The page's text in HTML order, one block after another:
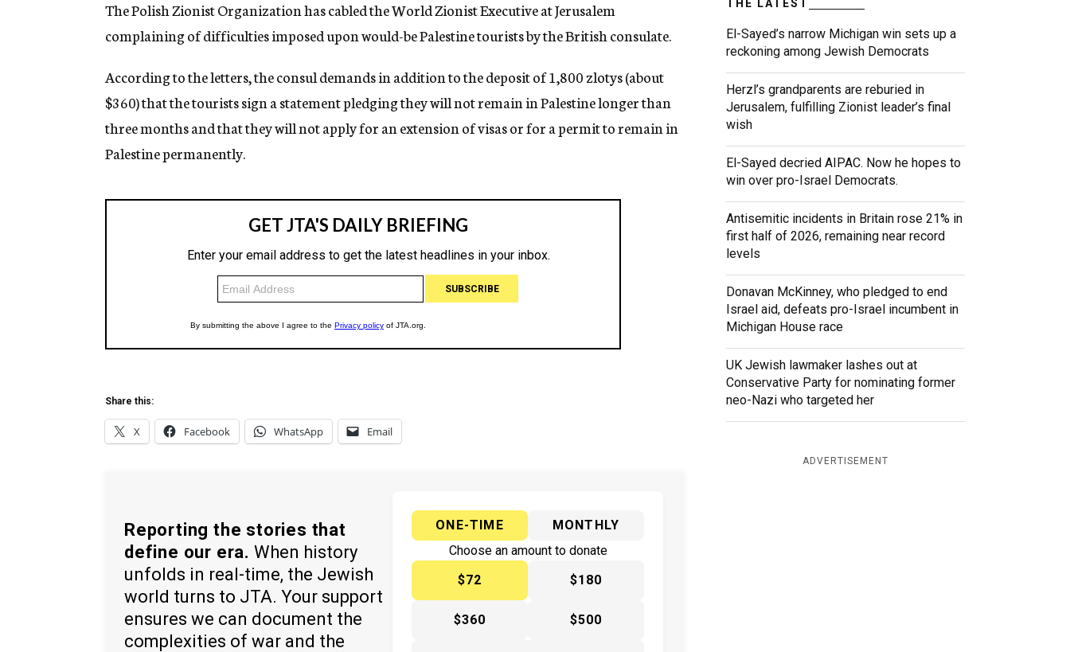
g
n
y
The Polish Zionist Organization has cabled the World Zionist Executive at Jerusalem
complaining of difficulties imposed upon would-be Palestine tourists by the British consulate.
According to the letters, the consul demands in addition to the deposit of 1,800 zlotys (about
$360) that the tourists sign a statement pledging they will not remain in Palestine longer than
three months and that they will not apply for an extension of visas or for a permit to remain in
Palestine permanently.
Share this:
X Facebook WhatsApp Email
Reporting the stories that
define our era. When history
unfolds in real-time, the Jewish
world turns to JTA. Your support
ensures we can document the
complexities of war and the
ONE-TIME
MONTHLY
Choose an amount to donate
$72
$180
$360 $500
THE LATEST
El-Sayed’s narrow Michigan win sets up a
reckoning among Jewish Democrats
Herzl’s grandparents are reburied in
Jerusalem, fulfilling Zionist leader’s final
wish
El-Sayed decried AIPAC. Now he hopes to
win over pro-Israel Democrats.
Antisemitic incidents in Britain rose 21% in
first half of 2026, remaining near record
levels
Donavan McKinney, who pledged to end
Israel aid, defeats pro-Israel incumbent in
Michigan House race
UK Jewish lawmaker lashes out at
Conservative Party for nominating former
neo-Nazi who targeted her
ADVERTISEMENT